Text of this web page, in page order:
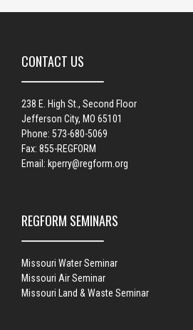
CONTACT US
238 E. High St., Second Floor
Jefferson City, MO 65101
Phone: 573-680-5069
Fax: 855-REGFORM
Email: kperry@regform.org
REGFORM SEMINARS
Missouri Water Seminar
Missouri Air Seminar
Missouri Land & Waste Seminar